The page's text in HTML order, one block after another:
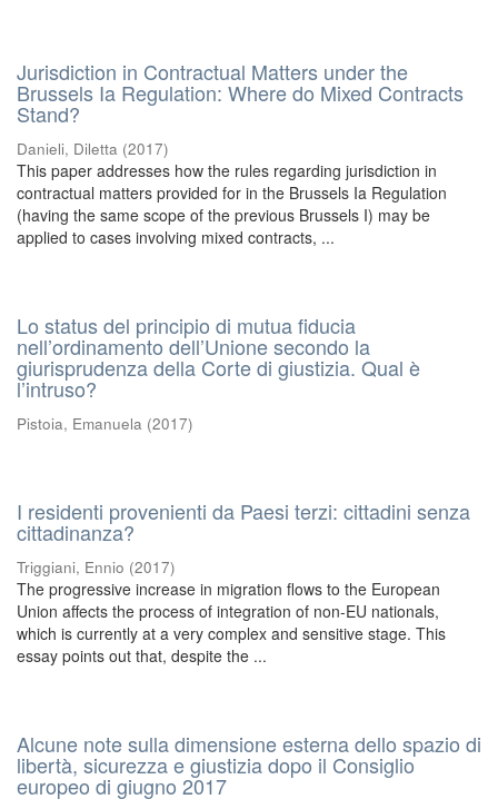
Jurisdiction in Contractual Matters under the
Brussels Ia Regulation: Where do Mixed Contracts
Stand?
Danieli, Diletta (2017)
This paper addresses how the rules regarding jurisdiction in
contractual matters provided for in the Brussels Ia Regulation
(having the same scope of the previous Brussels I) may be
applied to cases involving mixed contracts, ...
Lo status del principio di mutua fiducia
nell’ordinamento dell’Unione secondo la
giurisprudenza della Corte di giustizia. Qual è
l’intruso?
Pistoia, Emanuela (2017)
I residenti provenienti da Paesi terzi: cittadini senza
cittadinanza?
Triggiani, Ennio (2017)
The progressive increase in migration flows to the European
Union affects the process of integration of non-EU nationals,
which is currently at a very complex and sensitive stage. This
essay points out that, despite the ...
Alcune note sulla dimensione esterna dello spazio di
libertà, sicurezza e giustizia dopo il Consiglio
europeo di giugno 2017